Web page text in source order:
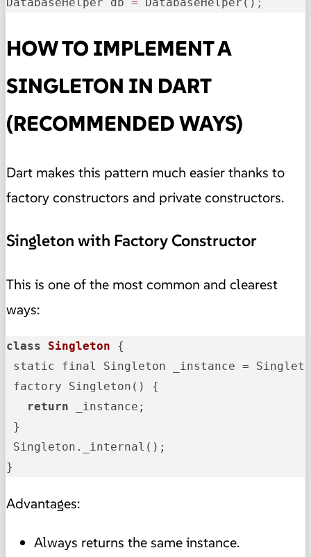
HOW TO IMPLEMENT A
SINGLETON IN DART
(RECOMMENDED WAYS)
Dart makes this pattern much easier thanks to
factory constructors and private constructors.
Singleton with Factory Constructor
This is one of the most common and clearest
ways:
class Singleton
{
static final Singleton _instance =
factory Singleton() {
return _instance;
}
Singleton._internal();
}
Advantages:
Always returns the same instance.